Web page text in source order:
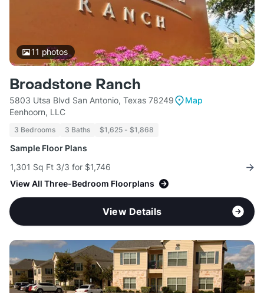
11 photos
Broadstone Ranch
5803 Utsa Blvd San Antonio, Texas 78249
Map
Eenhoorn, LLC
3 Bedrooms 3 Baths $1,625 - $1,868
Sample Floor Plans
1,301 Sq Ft 3/3 for $1,746
View All Three-Bedroom Floorplans
View Details